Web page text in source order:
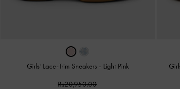
Girls' Lace-Trim Sneakers - Light Pink
Rs20,950.00